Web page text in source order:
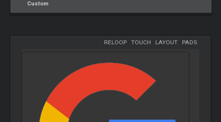
Custom
RELOOP- TOUCH LAYOUT- PADS